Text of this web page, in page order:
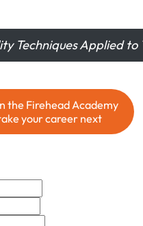
Techniques Applied
the Firehead Academy
your career next